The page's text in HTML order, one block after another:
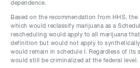
dependence.
Based on the recommendation from HHS,
which would reclassify marijuana as a
rescheduling would apply to all marijuana
definition but would not apply to
would remain in schedule I. Regardless of its
would still be criminalized at the federal level.